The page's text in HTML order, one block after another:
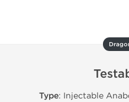
Type: Injectable